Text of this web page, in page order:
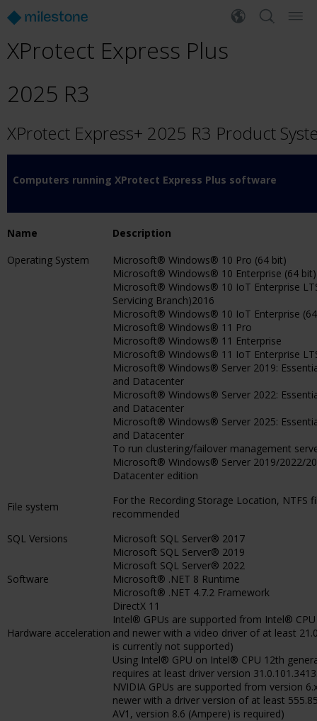
XProtect Express Plus
2025 R3
XProtect Express+ 2025 R3 Product
Computers running XProtect Express Plus software
Name
Description
Operating System
Microsoft® Windows® 10 Pro (64 bit)
Microsoft® Windows® 10 Enterprise (64 bit)
Microsoft® Windows® 10 IoT Enterprise
Servicing Branch)2016
Microsoft® Windows® 10 IoT Enterprise
Microsoft® Windows® 11 Pro
Microsoft® Windows® 11 Enterprise
Microsoft® Windows® 11 IoT Enterprise
Microsoft® Windows® Server 2019:
and Datacenter
Microsoft® Windows® Server 2022:
and Datacenter
Microsoft® Windows® Server 2025:
and Datacenter
To run clustering/failover management
Microsoft® Windows® Server 2019/2022/
Datacenter edition
File system
For the Recording Storage Location, NTFS
recommended
SQL Versions
Microsoft SQL Server® 2017
Microsoft SQL Server® 2019
Microsoft SQL Server® 2022
Software
Microsoft® .NET 8 Runtime
Microsoft® .NET 4.7.2 Framework
DirectX 11
Hardware acceleration
Intel® GPUs are supported from Intel®
and newer with a video driver of at least
is currently not supported)
Using Intel® GPU on Intel® CPU 12th
requires at least driver version
NVIDIA GPUs are supported from version
newer with a driver version of at least
AV1, version 8.6 (Ampere) is required)